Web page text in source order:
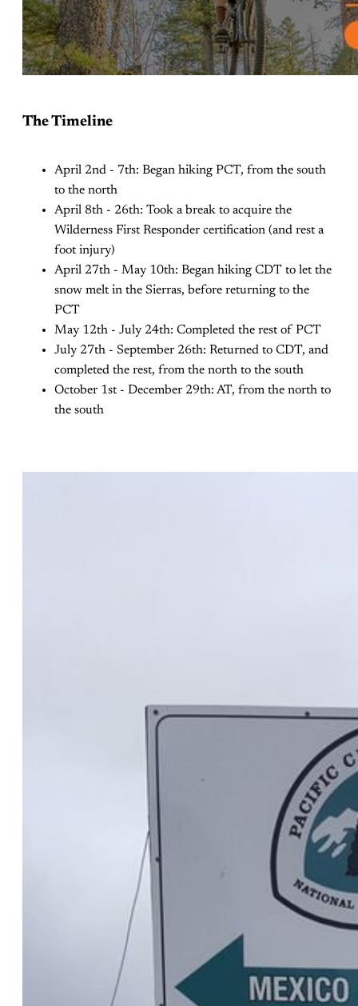
The Timeline
April 2nd - 7th: Began hiking PCT, from the south
to the north
April 8th - 26th: Took a break to acquire the
Wilderness First Responder certification (and rest a
foot injury)
April 27th - May 10th: Began hiking CDT to let the
snow melt in the Sierras, before returning to the
PCT
May 12th - July 24th: Completed the rest of PCT
July 27th - September 26th: Returned to CDT, and
completed the rest, from the north to the south
October 1st - December 29th: AT, from the north to
the south